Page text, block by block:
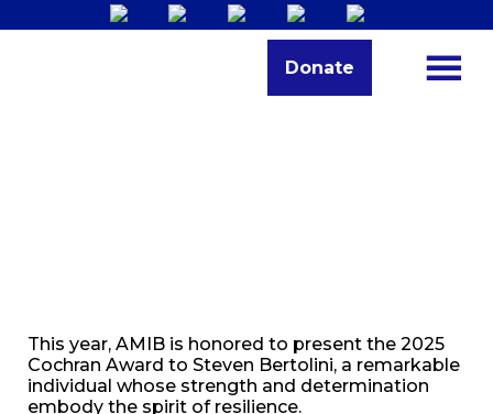
Donate
This year, AMIB is honored to present the 2025
Cochran Award to Steven Bertolini, a remarkable
individual whose strength and determination
embody the spirit of resilience.